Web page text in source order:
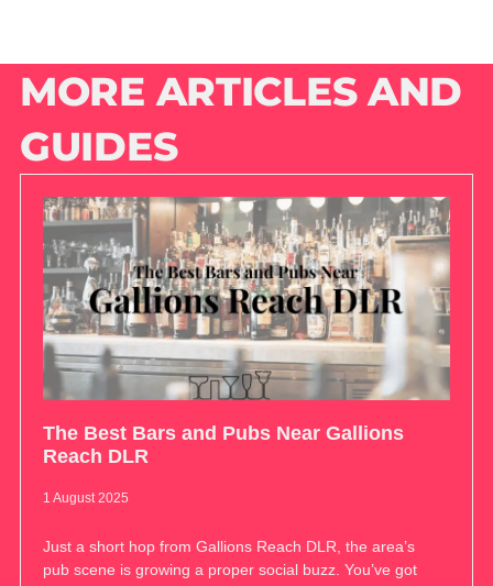
MORE ARTICLES AND
GUIDES
The Best Bars and Pubs Near Gallions
Reach DLR
1 August 2025
Just a short hop from Gallions Reach DLR, the area’s
pub scene is growing a proper social buzz. You’ve got